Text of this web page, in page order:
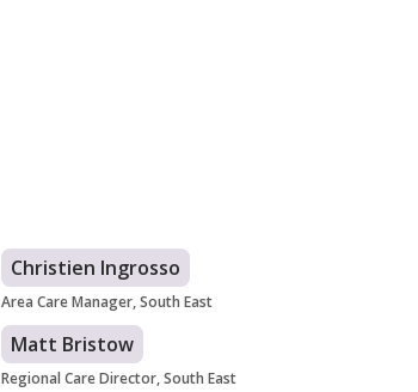
Christien Ingrosso
Area Care Manager, South East
Matt Bristow
Regional Care Director, South East